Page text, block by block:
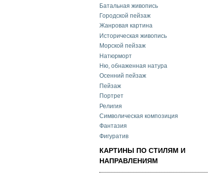
Батальная живопись
Городской пейзаж
Жанровая картина
Историческая живопись
Морской пейзаж
Натюрморт
Ню, обнаженная натура
Осенний пейзаж
Пейзаж
Портрет
Религия
Символическая композиция
Фантазия
Фигуратив
КАРТИНЫ ПО СТИЛЯМ И
НАПРАВЛЕНИЯМ